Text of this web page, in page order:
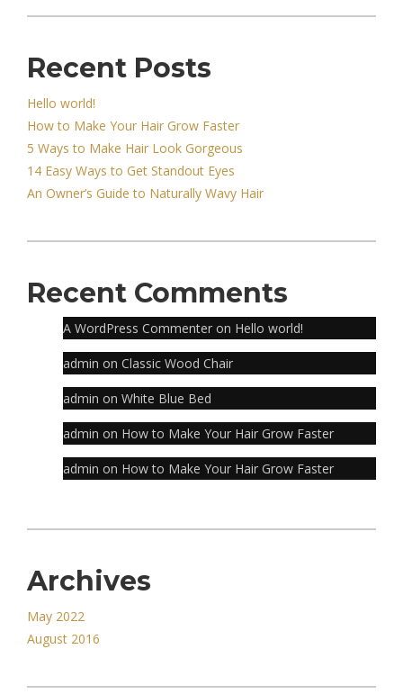
Recent Posts
Hello world!
How to Make Your Hair Grow Faster
5 Ways to Make Hair Look Gorgeous
14 Easy Ways to Get Standout Eyes
An Owner’s Guide to Naturally Wavy Hair
Recent Comments
A WordPress Commenter on Hello world!
admin on Classic Wood Chair
admin on White Blue Bed
admin on How to Make Your Hair Grow Faster
admin on How to Make Your Hair Grow Faster
Archives
May 2022
August 2016